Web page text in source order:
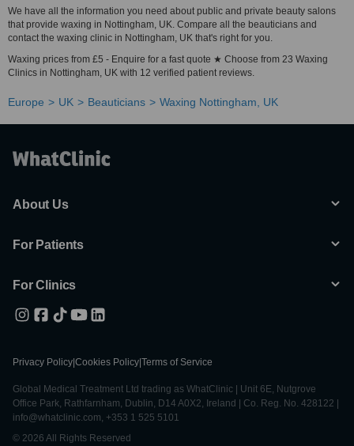
We have all the information you need about public and private beauty salons
that provide waxing in Nottingham, UK. Compare all the beauticians and
contact the waxing clinic in Nottingham, UK that's right for you.
Waxing prices from £5 - Enquire for a fast quote ★ Choose from 23 Waxing
Clinics in Nottingham, UK with 12 verified patient reviews.
Europe UK Beauticians Waxing Nottingham, UK
About Us
For Patients
For Clinics
Privacy Policy Cookies Policy Terms of Service
Global Medical Treatment Ltd trading as WhatClinic | Unit 6E, Nutgrove
Office Park, Rathfarnham, Dublin, D14 A0X2, Ireland | Co. Reg. No. 428122 |
info@whatclinic.com, +353 1 525 5101
© 2026 All Rights Reserved